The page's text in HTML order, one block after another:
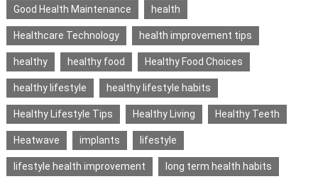
Good Health Maintenance health
Healthcare Technology health improvement tips
healthy healthy food Healthy Food Choices
healthy lifestyle healthy lifestyle habits
Healthy Lifestyle Tips Healthy Living Healthy Teeth
Heatwave implants lifestyle
lifestyle health improvement long term health habits